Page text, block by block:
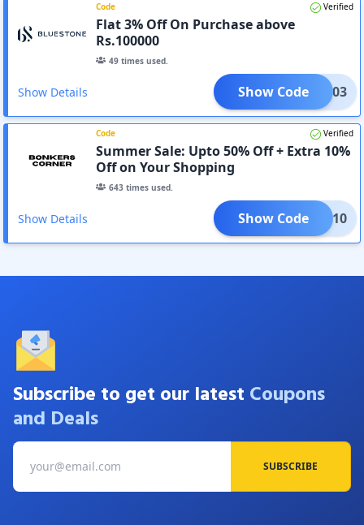
Code Verified
Flat 3% Off On Purchase above
Rs.100000
49 times used.
Show Details XTRA03
Show Code
Code Verified
Summer Sale: Upto 50% Off + Extra 10%
Off on Your Shopping
643 times used.
Show Details XTRA10
Show Code
Subscribe to get our latest Coupons
and Deals
SUBSCRIBE